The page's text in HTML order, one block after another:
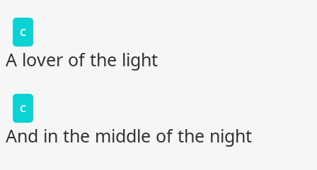
C
A lover of the light
C
And in the middle of the night